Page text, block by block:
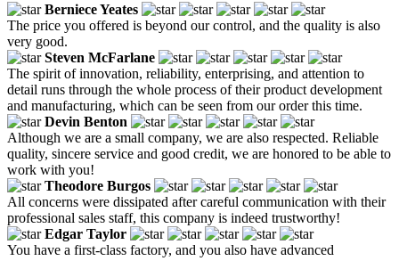
Berniece Yeates
The price you offered is beyond our control, and the quality is also
very good.
Steven McFarlane
The spirit of innovation, reliability, enterprising, and attention to
detail runs through the whole process of their product development
and manufacturing, which can be seen from our order this time.
Devin Benton
Although we are a small company, we are also respected. Reliable
quality, sincere service and good credit, we are honored to be able to
work with you!
Theodore Burgos
All concerns were dissipated after careful communication with their
professional sales staff, this company is indeed trustworthy!
Edgar Taylor
You have a first-class factory, and you also have advanced